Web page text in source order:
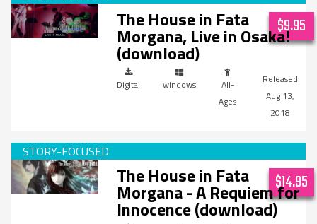
The House in Fata
Morgana, Live in Osaka!
(download)
Digital windows
All-
Ages
Aug 13,
2018
$9.95
The House in Fata
Morgana - A Requiem for
Innocence (download)
$14.95